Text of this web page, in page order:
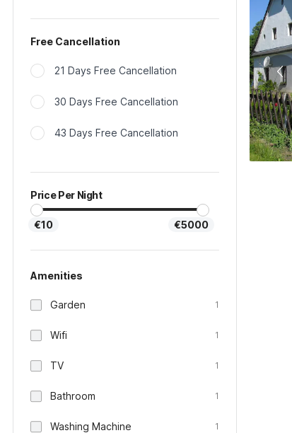
Free Cancellation
21 Days Free Cancellation
30 Days Free Cancellation
43 Days Free Cancellation
Price Per Night
€10 €5000
Amenities
Garden 1
Wifi 1
TV 1
Bathroom 1
Washing Machine 1